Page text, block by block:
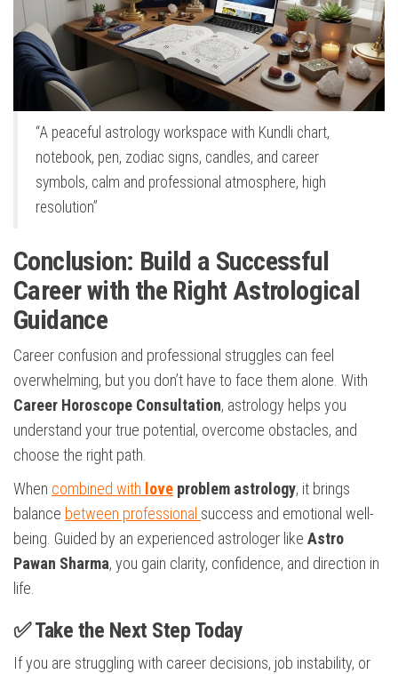
“A peaceful astrology workspace with Kundli chart,
notebook, pen, zodiac signs, candles, and career
symbols, calm and professional atmosphere, high
resolution”
Conclusion: Build a Successful
Career with the Right Astrological
Guidance
Career confusion and professional struggles can feel
overwhelming, but you don’t have to face them alone. With
Career Horoscope Consultation, astrology helps you
understand your true potential, overcome obstacles, and
choose the right path.
When combined with love problem astrology, it brings
balance between professional success and emotional well-
being. Guided by an experienced astrologer like Astro
Pawan Sharma, you gain clarity, confidence, and direction in
life.
✅ Take the Next Step Today
If you are struggling with career decisions, job instability, or